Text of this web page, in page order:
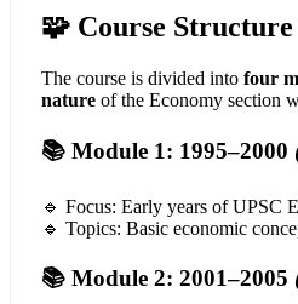
🧩 Course Structure
The course is divided into four
nature of the Economy section
📚 Module 1: 1995–2000
🔹 Focus: Early years of UPSC
🔹 Topics: Basic economic
📚 Module 2: 2001–2005